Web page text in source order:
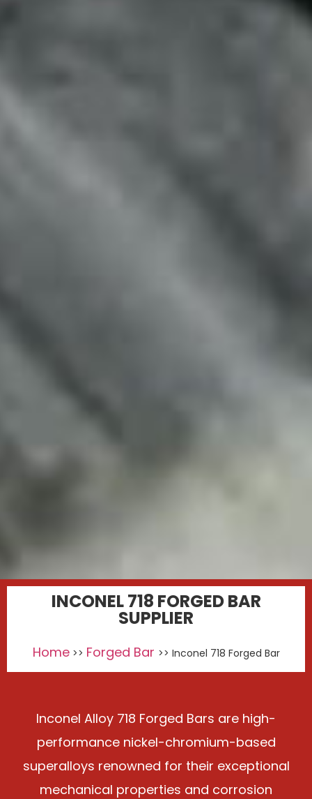
INCONEL 718 FORGED BAR
SUPPLIER
Home>> Forged Bar >> Inconel 718 Forged Bar
Inconel Alloy 718 Forged Bars are high-
performance nickel-chromium-based
superalloys renowned for their exceptional
mechanical properties and corrosion